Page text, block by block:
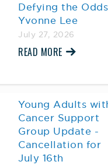
Defying the
Yvonne Lee
July 27, 2026
READ MORE
Young Adults
Cancer Support
Group Update -
Cancellation for
July 16th